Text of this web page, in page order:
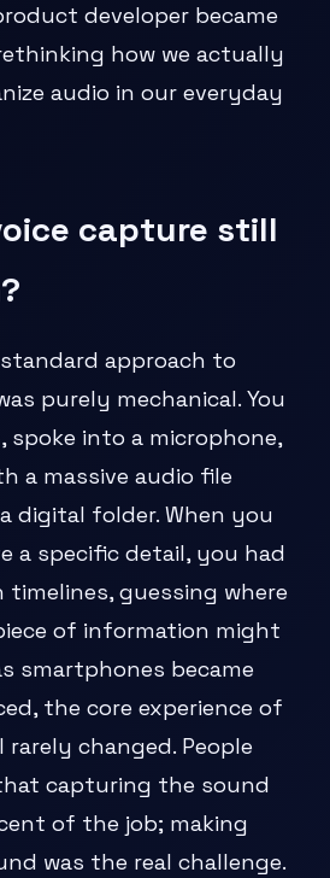
developer became
how we actually
audio in our everyday
capture still
approach to
purely mechanical. You
spoke into a microphone,
a massive audio file
digital folder. When you
a specific detail, you had
guessing where
of information might
smartphones became
the core experience of
changed. People
capturing the sound
of the job; making
was the real challenge.